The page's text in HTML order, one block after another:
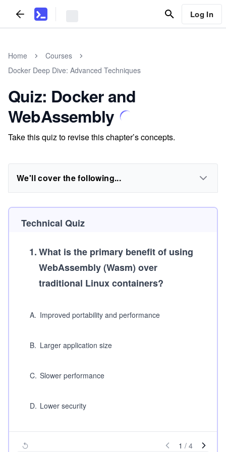
Log In
Home
Courses
Docker Deep Dive: Advanced Techniques
Quiz: Docker and
WebAssembly
Take this quiz to revise this chapter’s concepts.
We'll cover the following...
Technical Quiz
1.What is the primary benefit of using
WebAssembly (Wasm) over
traditional Linux containers?
A. Improved portability and performance
B. Larger application size
C. Slower performance
D. Lower security
1 / 4